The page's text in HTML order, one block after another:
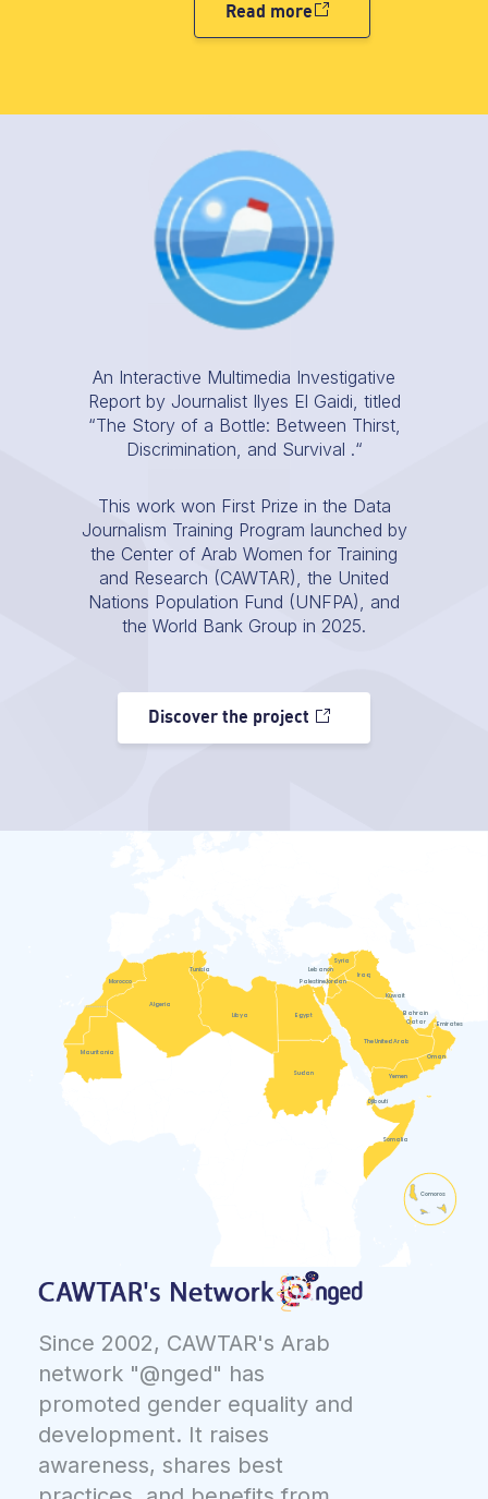
Read more
An Interactive Multimedia Investigative
Report by Journalist Ilyes El Gaidi, titled
“The Story of a Bottle: Between Thirst,
Discrimination, and Survival .“
This work won First Prize in the Data
Journalism Training Program launched by
the Center of Arab Women for Training
and Research (CAWTAR), the United
Nations Population Fund (UNFPA), and
the World Bank Group in 2025.
Discover the project
Morocco
Mauritania
Algeria
Tunisia
Libya Egypt
Sudan
Djibouti
Somalia
Comoros
Yemen
Oman
The United Arab
Emirates
Qatar
Bahrain
Kuwait
Iraq
Jordan
Palestine
Lebanon
Syria
Since 2002, CAWTAR's Arab
network "@nged" has
promoted gender equality and
development. It raises
awareness, shares best